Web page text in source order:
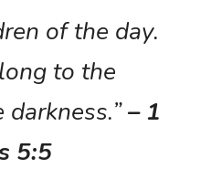
of the day.
to the
– 1
5:5